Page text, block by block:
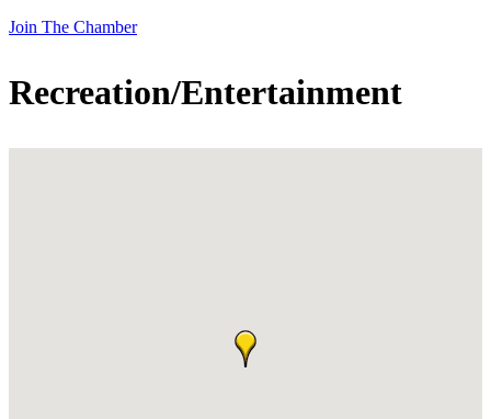
Join The Chamber
Recreation/Entertainment